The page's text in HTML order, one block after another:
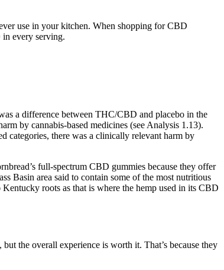
use in your kitchen. When shopping for CBD
in every serving.
a difference between THC/CBD and placebo in the
by cannabis‐based medicines (see Analysis 1.13).
categories, there was a clinically relevant harm by
full-spectrum CBD gummies because they offer
Basin area said to contain some of the most nutritious
roots as that is where the hemp used in its CBD
the overall experience is worth it. That’s because they